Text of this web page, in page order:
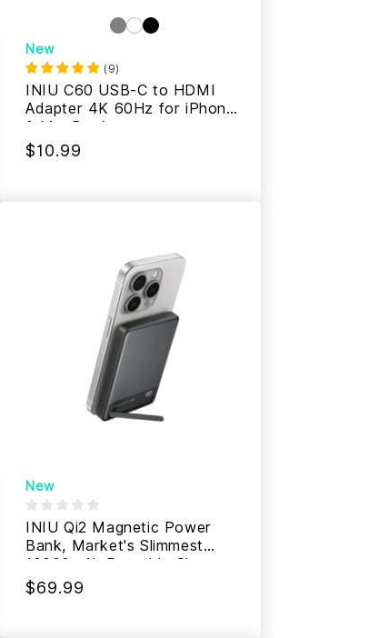
New
(9)
INIU C60 USB-C to HDMI
Adapter 4K 60Hz for iPhone
& MacBook
$10.99
New
INIU Qi2 Magnetic Power
Bank, Market's Slimmest
10000mAh Portable Charger
$69.99